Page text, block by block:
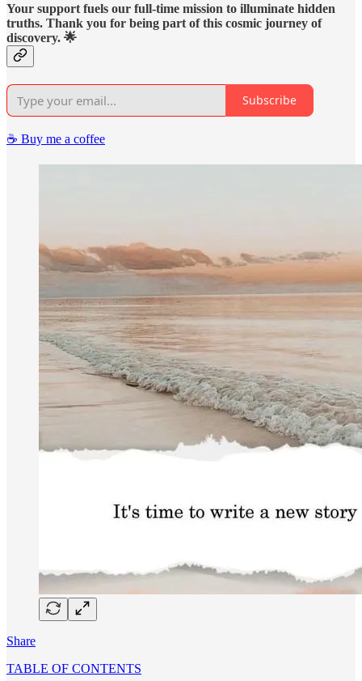
Your support fuels our full-time mission to illuminate hidden
truths. Thank you for being part of this cosmic journey of
discovery. 🌟
Subscribe
☕️ Buy me a coffee
Share
TABLE OF CONTENTS